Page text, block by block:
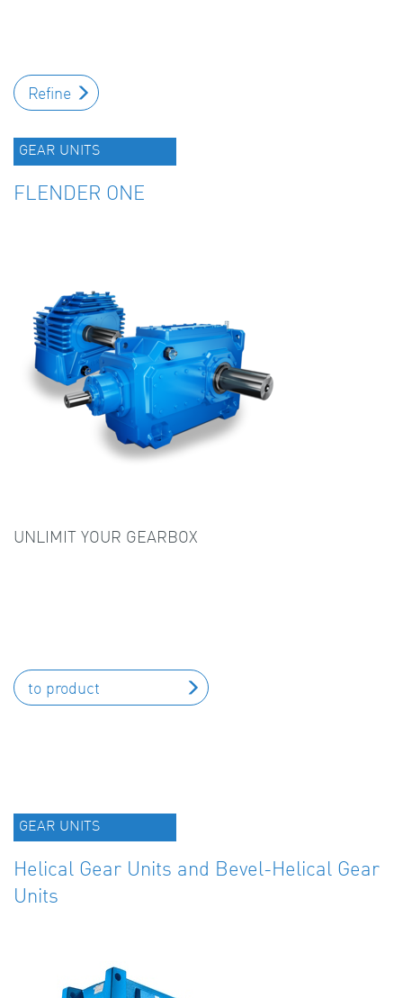
Refine
GEAR UNITS
FLENDER ONE
UNLIMIT YOUR GEARBOX
to product
GEAR UNITS
Helical Gear Units and Bevel-Helical Gear
Units